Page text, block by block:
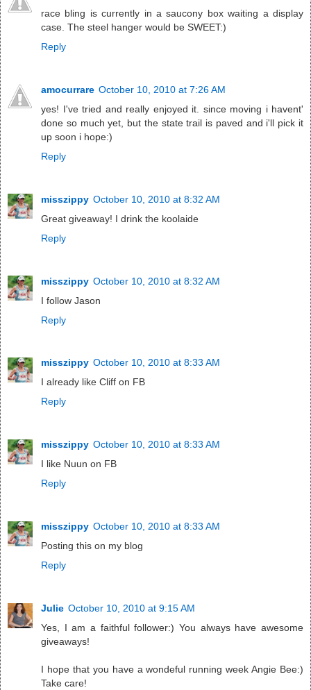
race bling is currently in a saucony box waiting a display
case. The steel hanger would be SWEET:)
Reply
amocurrare October 10, 2010 at 7:26 AM
yes! I've tried and really enjoyed it. since moving i havent'
done so much yet, but the state trail is paved and i'll pick it
up soon i hope:)
Reply
misszippy October 10, 2010 at 8:32 AM
Great giveaway! I drink the koolaide
Reply
misszippy October 10, 2010 at 8:32 AM
I follow Jason
Reply
misszippy October 10, 2010 at 8:33 AM
I already like Cliff on FB
Reply
misszippy October 10, 2010 at 8:33 AM
I like Nuun on FB
Reply
misszippy October 10, 2010 at 8:33 AM
Posting this on my blog
Reply
Julie October 10, 2010 at 9:15 AM
Yes, I am a faithful follower:) You always have awesome
giveaways!
I hope that you have a wondeful running week Angie Bee:)
Take care!